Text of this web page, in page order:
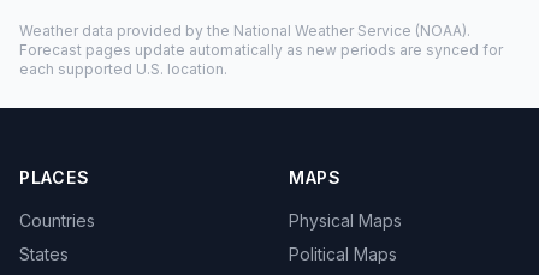
Weather data provided by the National Weather Service (NOAA).
Forecast pages update automatically as new periods are synced for
each supported U.S. location.
PLACES
Countries
States
MAPS
Physical Maps
Political Maps